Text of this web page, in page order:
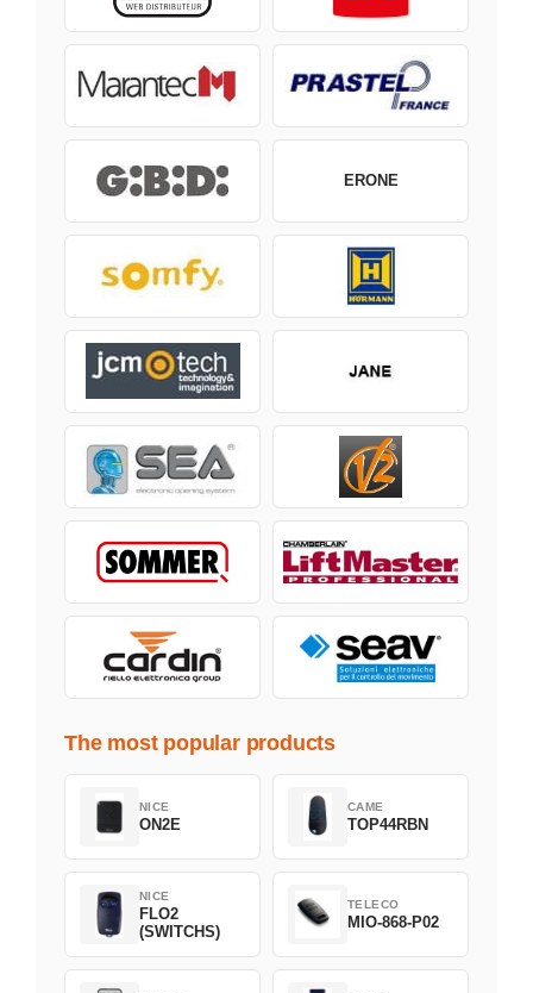
ERONE
The most popular products
NICE
ON2E
CAME
TOP44RBN
NICE
FLO2
(SWITCHS)
TELECO
MIO-868-P02